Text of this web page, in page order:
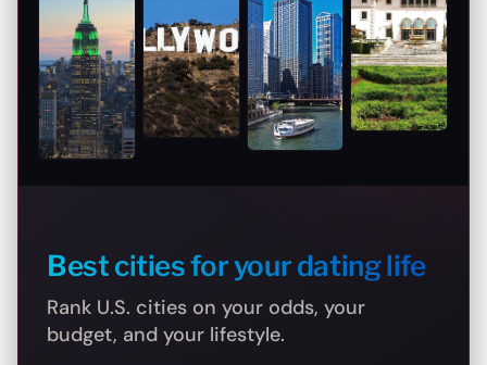
Best cities for your dating life
Rank U.S. cities on your odds, your
budget, and your lifestyle.